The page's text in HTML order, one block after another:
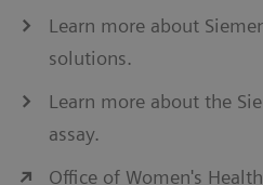
Learn more about
solutions.
Learn more about the
assay.
Office of Women's